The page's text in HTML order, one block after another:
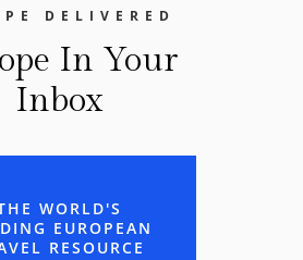
DELIVERED
In Your
Inbox
WORLD'S
EUROPEAN
RESOURCE